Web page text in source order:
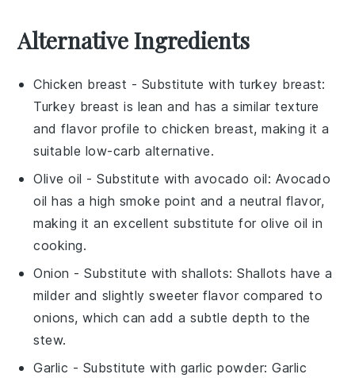
Alternative Ingredients
Chicken breast - Substitute with turkey breast:
Turkey breast is lean and has a similar texture
and flavor profile to chicken breast, making it a
suitable low-carb alternative.
Olive oil - Substitute withavocado oil: Avocado
oil has a high smoke point and a neutral flavor,
making it an excellent substitute for olive oil in
cooking.
Onion - Substitute withshallots: Shallots have a
milder and slightly sweeter flavor compared to
onions, which can add a subtle depth to the
stew.
Garlic - Substitute with garlic powder: Garlic